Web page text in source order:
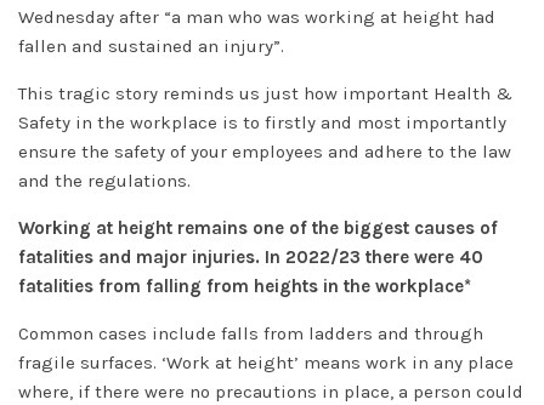
Wednesday after “a man who was working at height had
fallen and sustained an injury”.
This tragic story reminds us just how important Health &
Safety in the workplace is to firstly and most importantly
ensure the safety of your employees and adhere to the law
and the regulations.
Working at height remains one of the biggest causes of
fatalities and major injuries. In 2022/23 there were 40
fatalities from falling from heights in the workplace*
Common cases include falls from ladders and through
fragile surfaces. ‘Work at height’ means work in any place
where, if there were no precautions in place, a person could